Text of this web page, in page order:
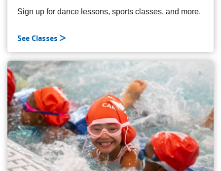
Sign up for dance lessons, sports classes, and more.
See Classes